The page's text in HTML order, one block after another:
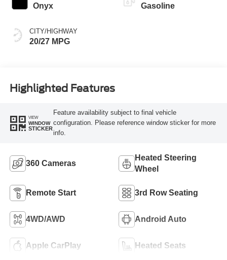
Onyx
CITY/HIGHWAY
20/27 MPG
Gasoline
Highlighted Features
VIEW
WINDOW
STICKER
Feature availability subject to final vehicle
configuration. Please reference window sticker for more
info.
360 Cameras
Heated Steering
Wheel
Remote Start 3rd Row Seating
4WD/AWD Android Auto
Apple CarPlay Heated Seats